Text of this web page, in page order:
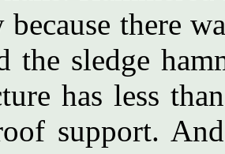
because there
the sledge
has less
support.